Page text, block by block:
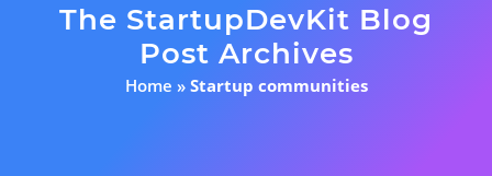
The StartupDevKit Blog
Post Archives
Home » Startup communities